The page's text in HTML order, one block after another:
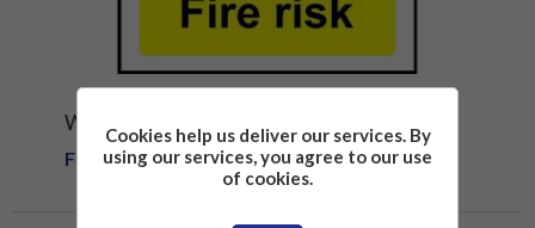
WARNING FIRE RISK SAFETY SIGN
From £1.81
Cookies help us deliver our services. By
using our services, you agree to our use
of cookies.